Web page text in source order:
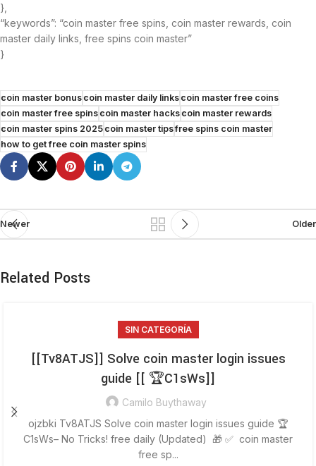
},
“keywords”: “coin master free spins, coin master rewards, coin
master daily links, free spins coin master”
}
coin master bonuscoin master daily linkscoin master free coins
coin master free spinscoin master hackscoin master rewards
coin master spins 2025coin master tipsfree spins coin master
how to get free coin master spins
Newer Older
Related Posts
SIN CATEGORÍA
[[Tv8ATJS]] Solve coin master login issues
guide [[ 🏆C1sWs]]
Camilo Buythaway
ojzbki Tv8ATJS Solve coin master login issues guide 🏆
C1sWs– No Tricks! free daily (Updated) 🎁 ✅ coin master
free sp...